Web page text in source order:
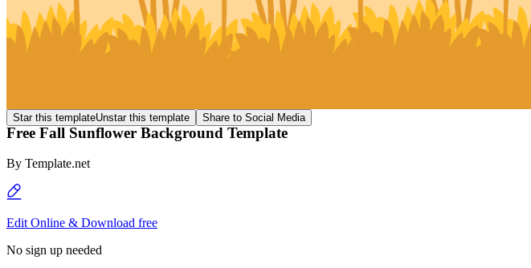
Star this templateUnstar this template Share to Social Media
Free Fall Sunflower Background Template
By Template.net
Edit Online & Download free
No sign up needed